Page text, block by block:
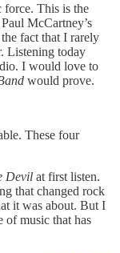
force. This is the
McCartney’s
fact that I rarely
Listening today
I would love to
would prove.
These four
Devil at first listen.
that changed rock
it was about. But I
of music that has